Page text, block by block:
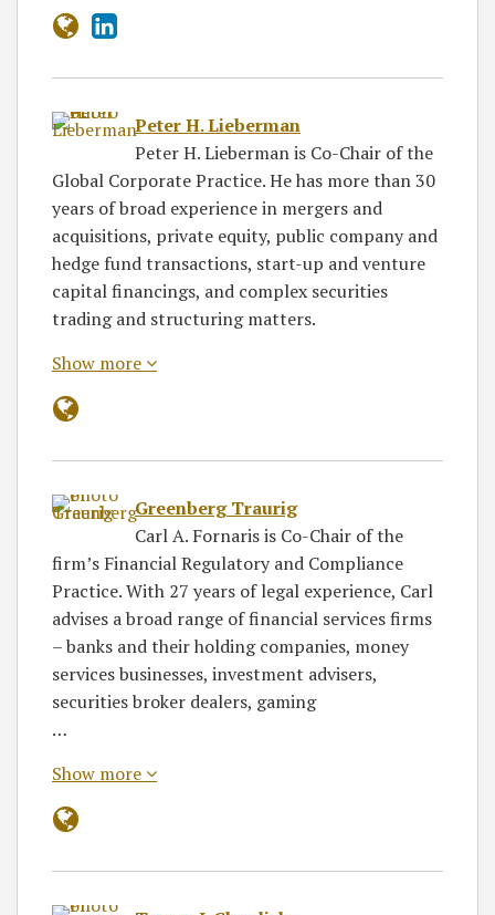
Peter H. Lieberman
Peter H. Lieberman is Co-Chair of the
Global Corporate Practice. He has more than 30
years of broad experience in mergers and
acquisitions, private equity, public company and
hedge fund transactions, start-up and venture
capital financings, and complex securities
trading and structuring matters.
Show more
Greenberg Traurig
Carl A. Fornaris is Co-Chair of the
firm’s Financial Regulatory and Compliance
Practice. With 27 years of legal experience, Carl
advises a broad range of financial services firms
– banks and their holding companies, money
services businesses, investment advisers,
securities broker dealers, gaming
…
Show more